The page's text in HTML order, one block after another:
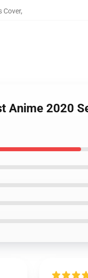
Cover,
Anime 2020